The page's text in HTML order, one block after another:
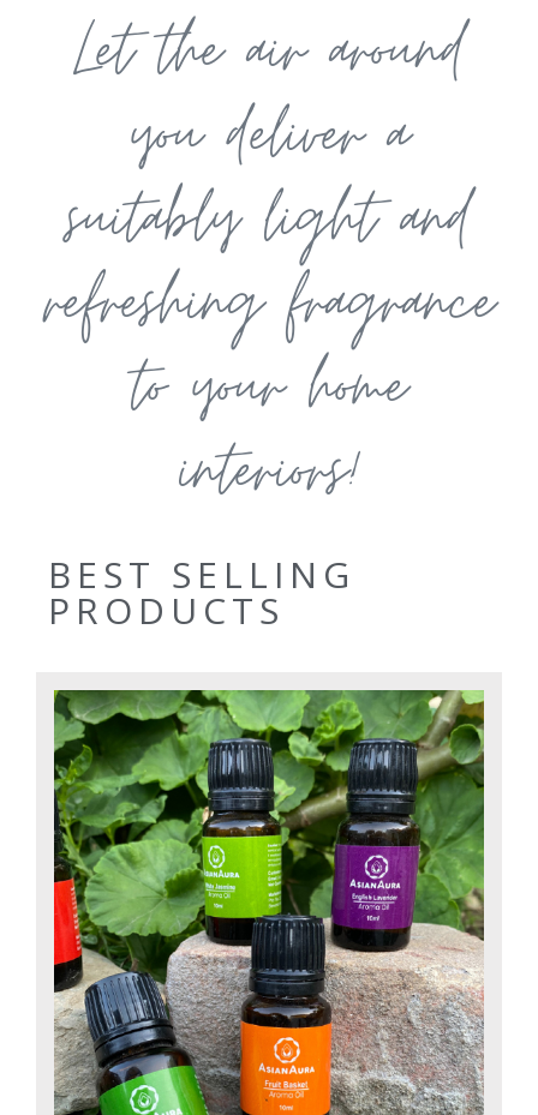
Let the air around
you deliver a
suitably light and
refreshing fragrance
to your home
interiors!
BEST SELLING
PRODUCTS